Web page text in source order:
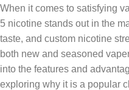
When it comes to satisfying
5 nicotine stands out in the
taste, and custom nicotine
both new and seasoned
into the features and
exploring why it is a popular